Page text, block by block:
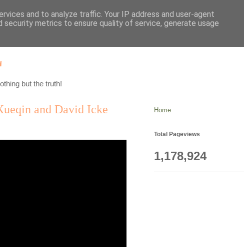
but the truth!
and David Icke
Home
Total Pageviews
1,178,924
and to analyze traffic. Your IP address and user-agent
security metrics to ensure quality of service, generate usage